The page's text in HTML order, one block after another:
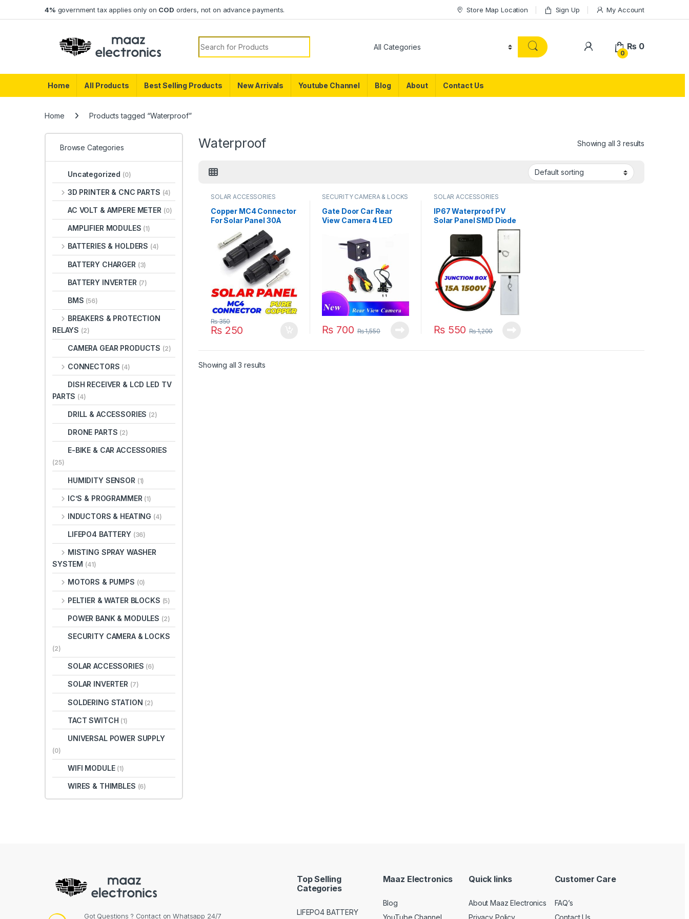
4% government tax applies only on COD orders, not on advance payments. Store Map Location Sign Up My Account
Search for:
0
₨ 0
Home All Products Best Selling Products New Arrivals Youtube Channel Blog About Contact Us
Home Products tagged “Waterproof”
Waterproof Showing all 3 results
SOLAR ACCESSORIES
Copper MC4 Connector
For Solar Panel 30A
1000V Male Female
IP67 Waterproof Solar
Junction Box PV
Connectors in Pakistan
₨250
₨350
SECURITY CAMERA & LOCKS
Gate Door Car Rear
View Camera 4 LED
Waterproof Reversing
Auto Parking Monitor
170 Degree HD Video
Camera in Pakistan
₨ 700 ₨1,550
SOLAR ACCESSORIES
IP67 Waterproof PV
Solar Panel SMD Diode
Junction Box 4 Lane DC
15A 1500V Black 150w-
Connectors in Pakistan
₨550 ₨1,200
Showing all 3 results
Browse Categories
Uncategorized (0)
3D PRINTER & CNC PARTS (4)
AC VOLT & AMPERE METER (0)
AMPLIFIER MODULES (1)
BATTERIES & HOLDERS (4)
BATTERY CHARGER (3)
BATTERY INVERTER (7)
BMS (56)
BREAKERS & PROTECTION
RELAYS (2)
CAMERA GEAR PRODUCTS (2)
CONNECTORS (4)
DISH RECEIVER & LCD LED TV
PARTS (4)
DRILL & ACCESSORIES (2)
DRONE PARTS (2)
E-BIKE & CAR ACCESSORIES
(25)
HUMIDITY SENSOR (1)
IC’S & PROGRAMMER (1)
INDUCTORS & HEATING (4)
LIFEPO4 BATTERY (36)
MISTING SPRAY WASHER
SYSTEM (41)
MOTORS & PUMPS (0)
PELTIER & WATER BLOCKS (5)
POWER BANK & MODULES (2)
SECURITY CAMERA & LOCKS
(2)
SOLAR ACCESSORIES (6)
SOLAR INVERTER (7)
SOLDERING STATION (2)
TACT SWITCH (1)
UNIVERSAL POWER SUPPLY
(0)
WIFI MODULE (1)
WIRES & THIMBLES (6)
Got Questions ? Contact on Whatsapp 24/7
Top Selling
Categories
LIFEPO4 BATTERY
Maaz Electronics
Blog
Quick links
About Maaz Electronics
Customer Care
FAQ’s